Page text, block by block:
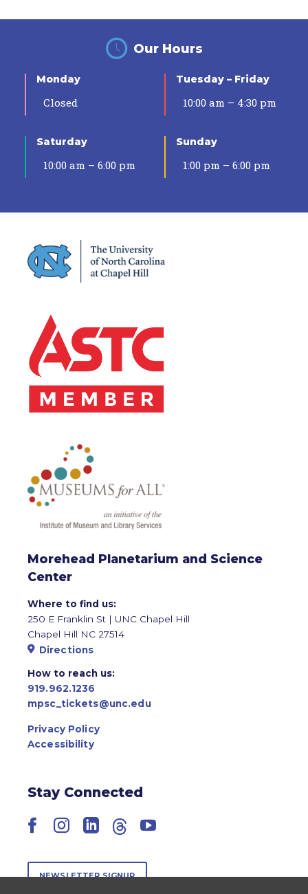
Our Hours
Monday
Closed
Tuesday – Friday
10:00 am – 4:30 pm
Saturday
10:00 am – 6:00 pm
Sunday
1:00 pm – 6:00 pm
Morehead Planetarium and Science
Center
Where to find us:
250 E Franklin St | UNC Chapel Hill
Chapel Hill NC 27514
Directions
How to reach us:
919.962.1236
mpsc_tickets@unc.edu
Privacy Policy
Accessibility
Stay Connected
Facebook
Instagram
LinkedIn
ThreadsYouTube
NEWSLETTER SIGNUP